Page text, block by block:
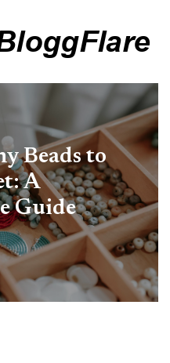
Beads to
A
Guide